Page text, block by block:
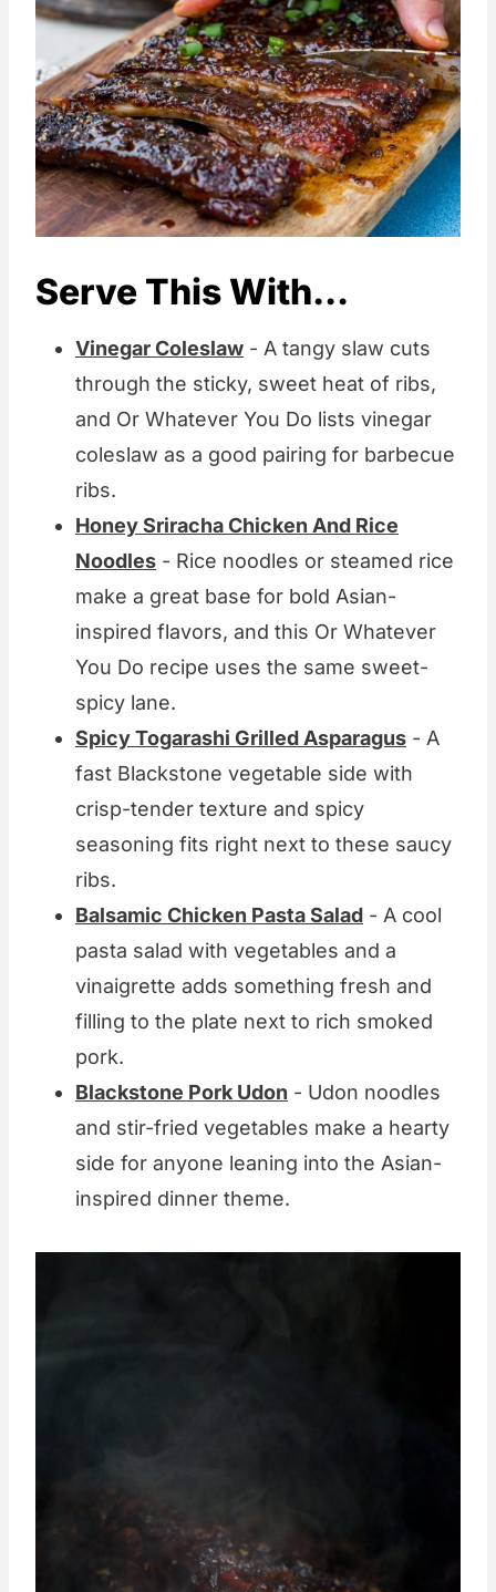
Serve This With...
Vinegar Coleslaw - A tangy slaw cuts
through the sticky, sweet heat of ribs,
and Or Whatever You Do lists vinegar
coleslaw as a good pairing for barbecue
ribs.
Honey Sriracha Chicken And Rice
Noodles - Rice noodles or steamed rice
make a great base for bold Asian-
inspired flavors, and this Or Whatever
You Do recipe uses the same sweet-
spicy lane.
Spicy Togarashi Grilled Asparagus - A
fast Blackstone vegetable side with
crisp-tender texture and spicy
seasoning fits right next to these saucy
ribs.
Balsamic Chicken Pasta Salad - A cool
pasta salad with vegetables and a
vinaigrette adds something fresh and
filling to the plate next to rich smoked
pork.
Blackstone Pork Udon - Udon noodles
and stir-fried vegetables make a hearty
side for anyone leaning into the Asian-
inspired dinner theme.